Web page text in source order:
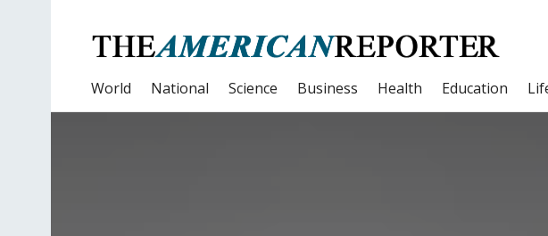
World National Science Business Health Education